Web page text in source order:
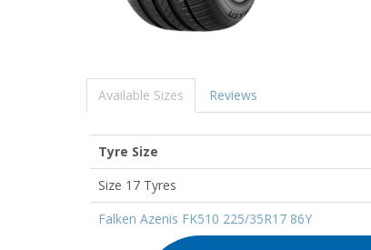
Available Sizes Reviews
Tyre Size
Size 17 Tyres
Falken Azenis FK510 225/35R17 86Y